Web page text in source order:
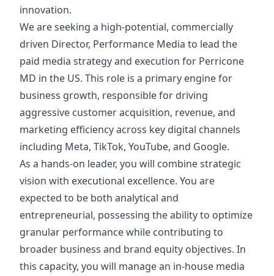
innovation.
We are seeking a high-potential, commercially
driven Director, Performance Media to lead the
paid media strategy and execution for Perricone
MD in the US. This role is a primary engine for
business growth, responsible for driving
aggressive customer acquisition, revenue, and
marketing efficiency across key digital channels
including Meta, TikTok, YouTube, and Google.
As a hands-on leader, you will combine strategic
vision with executional excellence. You are
expected to be both analytical and
entrepreneurial, possessing the ability to optimize
granular performance while contributing to
broader business and brand equity objectives. In
this capacity, you will manage an in-house media